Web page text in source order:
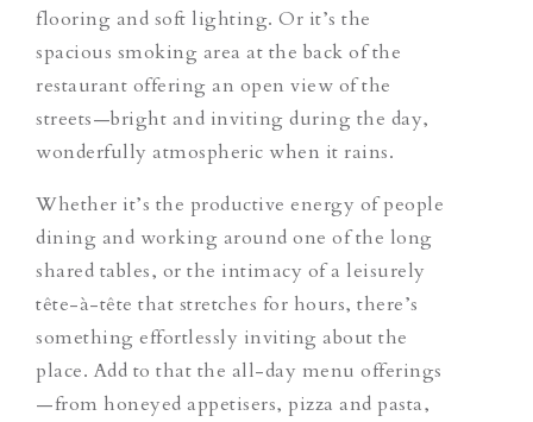
flooring and soft lighting. Or it’s the
spacious smoking area at the back of the
restaurant offering an open view of the
streets—bright and inviting during the day,
wonderfully atmospheric when it rains.
Whether it’s the productive energy of people
dining and working around one of the long
shared tables, or the intimacy of a leisurely
tête-à-tête that stretches for hours, there’s
something effortlessly inviting about the
place. Add to that the all-day menu offerings
—from honeyed appetisers, pizza and pasta,